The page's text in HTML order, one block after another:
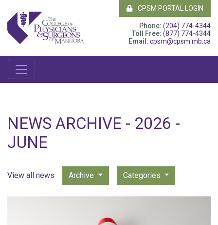
CPSM PORTAL LOGIN
Phone: (204) 774-4344
Toll Free: (877) 774-4344
Email: cpsm@cpsm.mb.ca
NEWS ARCHIVE - 2026 -
JUNE
View all news Archive Categories